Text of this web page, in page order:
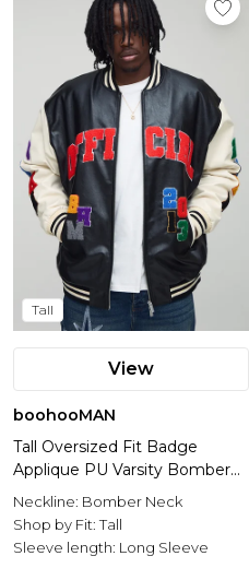
Tall
View
boohooMAN
Tall Oversized Fit Badge
Applique PU Varsity Bomber
Jacket
Neckline: Bomber Neck
Shop by Fit:Tall
Sleeve length: Long Sleeve